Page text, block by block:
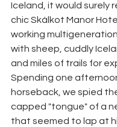
Iceland, it would surely
chic Skálkot Manor
working
with sheep, cuddly
and miles of trails for
Spending one
horseback, we spied
capped "tongue" of a
that seemed to lap at